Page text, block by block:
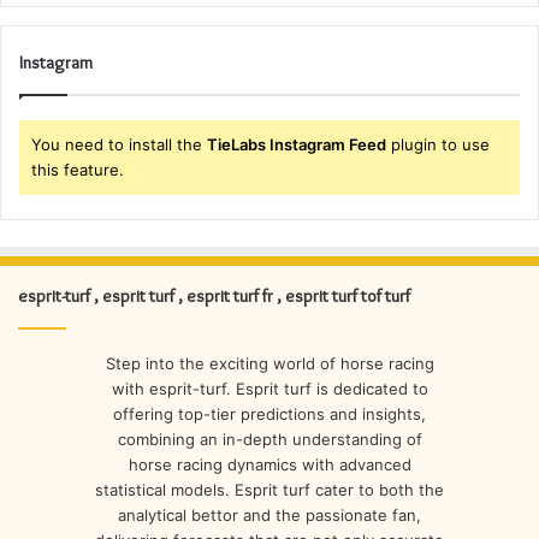
Instagram
You need to install the TieLabs Instagram Feed plugin to use
this feature.
esprit-turf , esprit turf , esprit turf fr , esprit turf tof turf
Step into the exciting world of horse racing
with esprit-turf. Esprit turf is dedicated to
offering top-tier predictions and insights,
combining an in-depth understanding of
horse racing dynamics with advanced
statistical models. Esprit turf cater to both the
analytical bettor and the passionate fan,